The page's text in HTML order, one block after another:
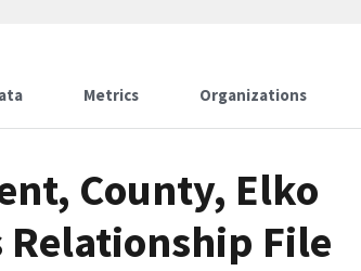
Metrics Organizations
County, Elko
Relationship File